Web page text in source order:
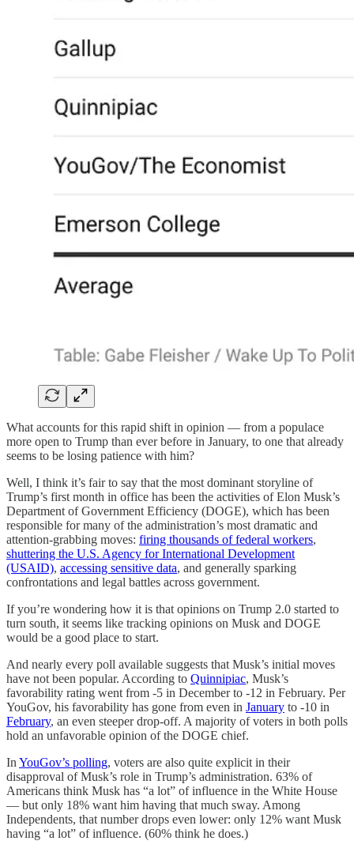
What accounts for this rapid shift in opinion — from a populace
more open to Trump than ever before in January, to one that already
seems to be losing patience with him?
Well, I think it’s fair to say that the most dominant storyline of
Trump’s first month in office has been the activities of Elon Musk’s
Department of Government Efficiency (DOGE), which has been
responsible for many of the administration’s most dramatic and
attention-grabbing moves: firing thousands of federal workers,
shuttering the U.S. Agency for International Development
(USAID), accessing sensitive data, and generally sparking
confrontations and legal battles across government.
If you’re wondering how it is that opinions on Trump 2.0 started to
turn south, it seems like tracking opinions on Musk and DOGE
would be a good place to start.
And nearly every poll available suggests that Musk’s initial moves
have not been popular. According to Quinnipiac, Musk’s
favorability rating went from -5 in December to -12 in February. Per
YouGov, his favorability has gone from even in January to -10 in
February, an even steeper drop-off. A majority of voters in both polls
hold an unfavorable opinion of the DOGE chief.
In YouGov’s polling, voters are also quite explicit in their
disapproval of Musk’s role in Trump’s administration. 63% of
Americans think Musk has “a lot” of influence in the White House
— but only 18% want him having that much sway. Among
Independents, that number drops even lower: only 12% want Musk
having “a lot” of influence. (60% think he does.)